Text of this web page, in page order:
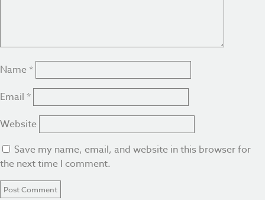
Name *
Email *
Website
Save my name, email, and website in this browser for
the next time I comment.